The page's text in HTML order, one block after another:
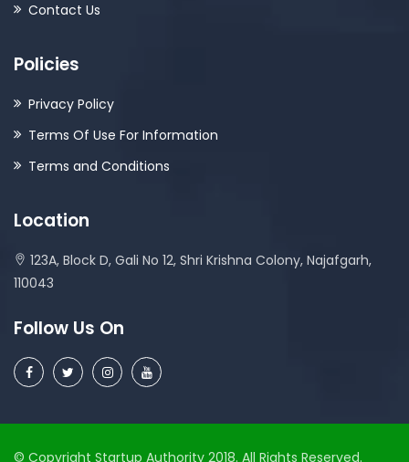
Contact Us
Policies
Privacy Policy
Terms Of Use For Information
Terms and Conditions
Location
123A, Block D, Gali No 12, Shri Krishna Colony, Najafgarh,
110043
Follow Us On
© Copyright Startup Authority 2018. All Rights Reserved.